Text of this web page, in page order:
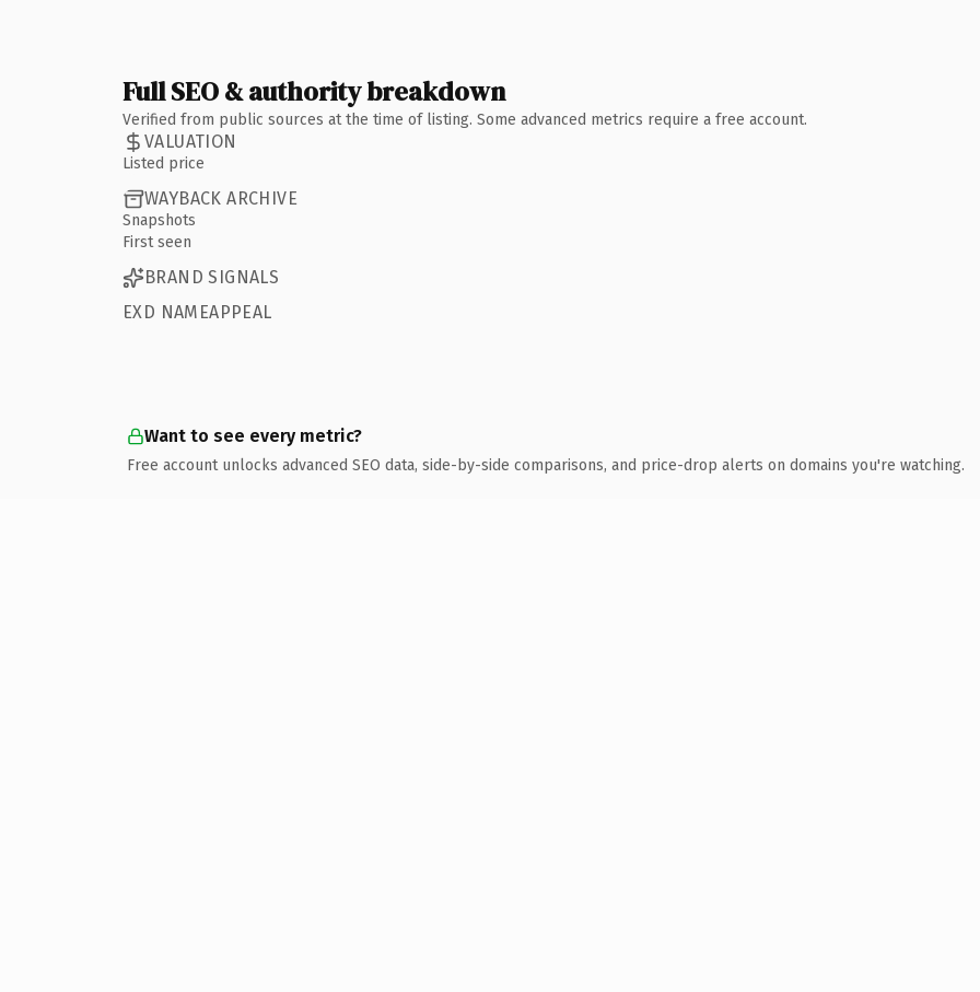
Full SEO & authority breakdown
Verified from public sources at the time of listing. Some advanced metrics require a free account.
VALUATION
Listed price
WAYBACK ARCHIVE
Snapshots
First seen
BRAND SIGNALS
EXD NAMEAPPEAL
Want to see every metric?
Free account unlocks advanced SEO data, side-by-side comparisons, and price-drop alerts on domains you're watching.